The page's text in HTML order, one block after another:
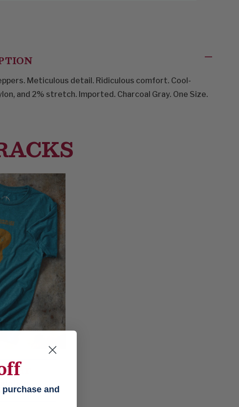
Meticulous detail. Ridiculous comfort. Cool-
and 2% stretch. Imported. Charcoal Gray. One Size.
and